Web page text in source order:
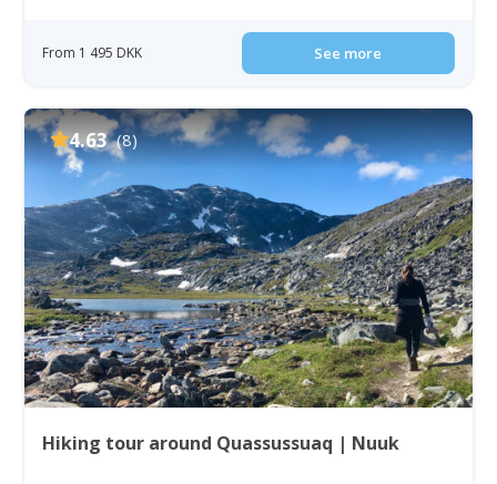
From 1 495 DKK See more
4.63 (8)
Hiking tour around Quassussuaq | Nuuk